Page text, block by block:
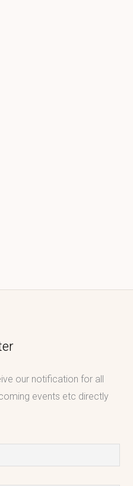
our notification for all
events etc directly